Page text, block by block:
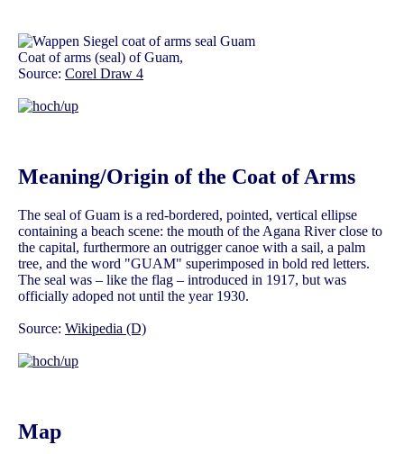
Coat of arms (seal) of Guam,
Source: Corel Draw 4
Meaning/Origin of the Coat of Arms
The seal of Guam is a red-bordered, pointed, vertical ellipse
containing a beach scene: the mouth of the Agana River close to
the capital, furthermore an outrigger canoe with a sail, a palm
tree, and the word "GUAM" superimposed in bold red letters.
The seal was – like the flag – introduced in 1917, but was
officially adoped not until the year 1930.
Source: Wikipedia (D)
Map